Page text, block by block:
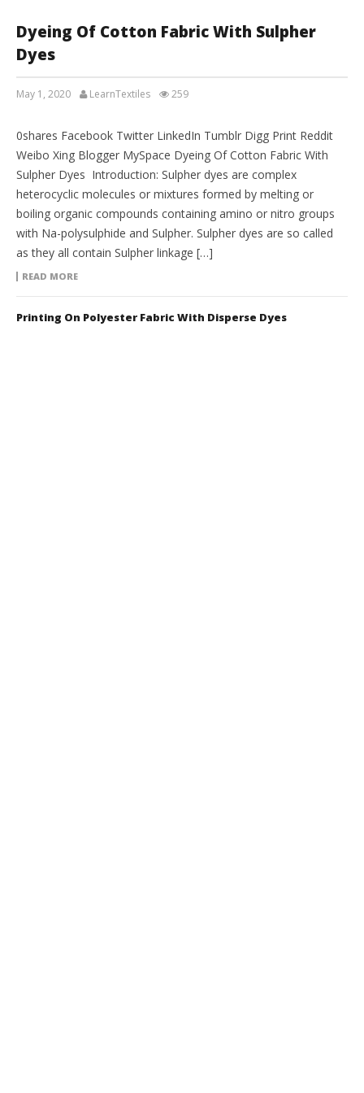
Dyeing Of Cotton Fabric With Sulpher
Dyes
May 1, 2020 LearnTextiles 259
0shares Facebook Twitter LinkedIn Tumblr Digg Print Reddit
Weibo Xing Blogger MySpace Dyeing Of Cotton Fabric With
Sulpher Dyes Introduction: Sulpher dyes are complex
heterocyclic molecules or mixtures formed by melting or
boiling organic compounds containing amino or nitro groups
with Na-polysulphide and Sulpher. Sulpher dyes are so called
as they all contain Sulpher linkage […]
READ MORE
Printing On Polyester Fabric With Disperse Dyes